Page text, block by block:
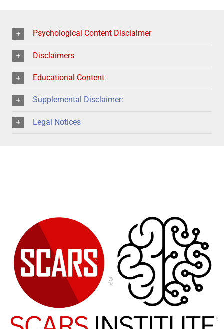
Psychological Content Disclaimer
Disclaimers
Educational Content
Supplemental Disclaimer:
Legal Notices